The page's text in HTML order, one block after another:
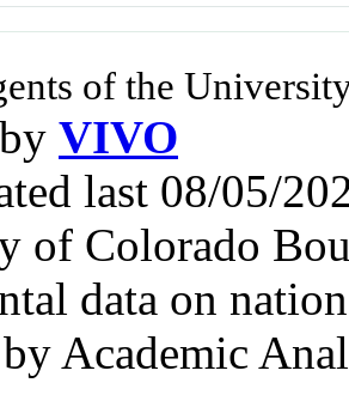
of the
VIVO
last 08/05/
of Colorado
data on
Academic